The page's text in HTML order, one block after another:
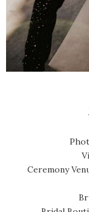
Ceremony